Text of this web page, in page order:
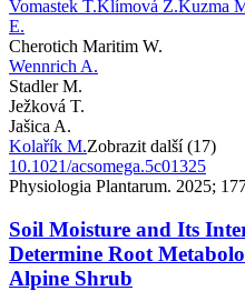
Vomastek T.Klímová Z.Kuzma
E.
Cherotich Maritim W.
Wennrich A.
Stadler M.
Ježková T.
Jašica A.
Kolařík M.Zobrazit další (17)
10.1021/acsomega.5c01325
Physiologia Plantarum. 2025;
Soil Moisture and Its
Determine Root
Alpine Shrub